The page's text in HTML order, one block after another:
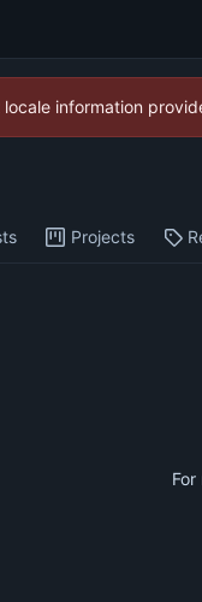
information
Projects